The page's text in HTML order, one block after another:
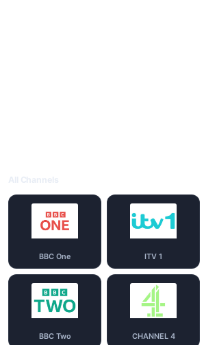
BBC One ITV 1
BBC Two CHANNEL 4